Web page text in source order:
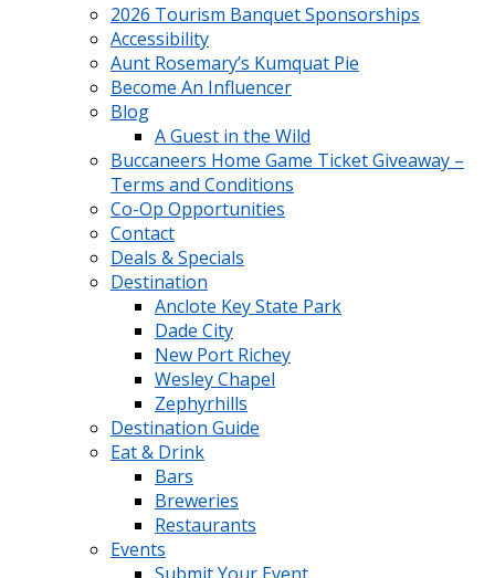
2026 Tourism Banquet Sponsorships
Accessibility
Aunt Rosemary’s Kumquat Pie
Become An Influencer
Blog
A Guest in the Wild
Buccaneers Home Game Ticket Giveaway –
Terms and Conditions
Co-Op Opportunities
Contact
Deals & Specials
Destination
Anclote Key State Park
Dade City
New Port Richey
Wesley Chapel
Zephyrhills
Destination Guide
Eat & Drink
Bars
Breweries
Restaurants
Events